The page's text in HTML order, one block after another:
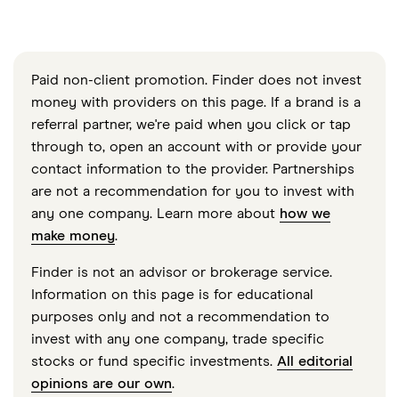
Paid non-client promotion. Finder does not invest
money with providers on this page. If a brand is a
referral partner, we're paid when you click or tap
through to, open an account with or provide your
contact information to the provider. Partnerships
are not a recommendation for you to invest with
any one company. Learn more about how we
make money.
Finder is not an advisor or brokerage service.
Information on this page is for educational
purposes only and not a recommendation to
invest with any one company, trade specific
stocks or fund specific investments. All editorial
opinions are our own.